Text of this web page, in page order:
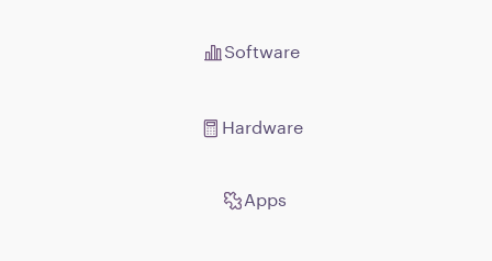
Software
Software
Hardware
Hardware
Apps
Apps